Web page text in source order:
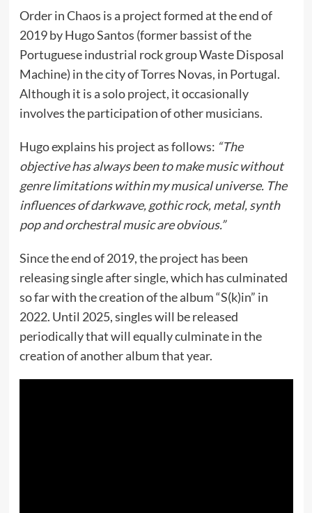
Order in Chaos is a project formed at the end of
2019 by Hugo Santos (former bassist of the
Portuguese industrial rock group Waste Disposal
Machine) in the city of Torres Novas, in Portugal.
Although it is a solo project, it occasionally
involves the participation of other musicians.
Hugo explains his project as follows: “The
objective has always been to make music without
genre limitations within my musical universe. The
influences of darkwave, gothic rock, metal, synth
pop and orchestral music are obvious.”
Since the end of 2019, the project has been
releasing single after single, which has culminated
so far with the creation of the album “S(k)in” in
2022. Until 2025, singles will be released
periodically that will equally culminate in the
creation of another album that year.